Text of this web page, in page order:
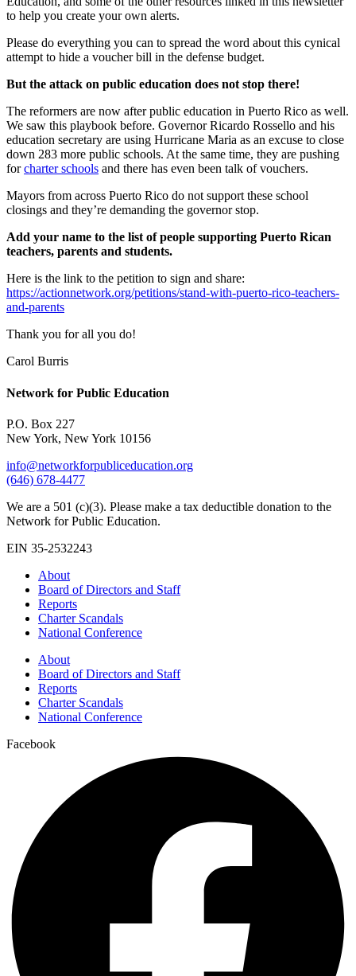
to help you create your own alerts.
Please do everything you can to spread the word about this cynical
attempt to hide a voucher bill in the defense budget.
But the attack on public education does not stop there!
The reformers are now after public education in Puerto Rico as well.
We saw this playbook before. Governor Ricardo Rossello and his
education secretary are using Hurricane Maria as an excuse to close
down 283 more public schools. At the same time, they are pushing
forcharter schools and there has even been talk of vouchers.
Mayors from across Puerto Rico do not support these school
closings and they’re demanding the governor stop.
Add your name to the list of people supporting Puerto Rican
teachers, parents and students.
Here is the link to the petition to sign and share:
https://actionnetwork.org/petitions/stand-with-puerto-rico-teachers-
and-parents
Thank you for all you do!
Carol Burris
Network for Public Education
P.O. Box 227
New York, New York 10156
info@networkforpubliceducation.org
(646) 678-4477
We are a 501 (c)(3). Please make a tax deductible donation to the
Network for Public Education.
EIN 35-2532243
About
Board of Directors and Staff
Reports
Charter Scandals
National Conference
About
Board of Directors and Staff
Reports
Charter Scandals
National Conference
Facebook